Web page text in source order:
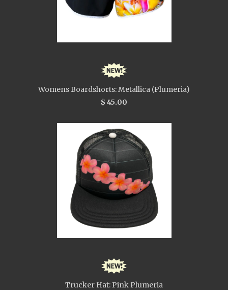
Womens Boardshorts: Metallica (Plumeria)
$ 45.00
Trucker Hat: Pink Plumeria